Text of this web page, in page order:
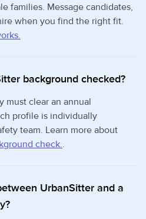
families. Message candidates,
when you find the right fit.
background checked?
must clear an annual
profile is individually
team. Learn more about
check..
UrbanSitter and a